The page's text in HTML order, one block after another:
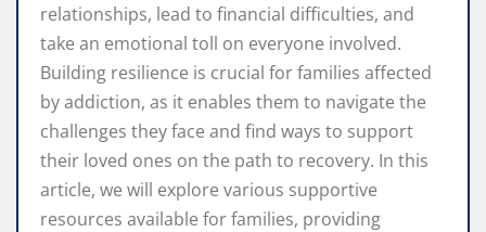
relationships, lead to financial difficulties, and
take an emotional toll on everyone involved.
Building resilience is crucial for families affected
by addiction, as it enables them to navigate the
challenges they face and find ways to support
their loved ones on the path to recovery. In this
article, we will explore various supportive
resources available for families, providing